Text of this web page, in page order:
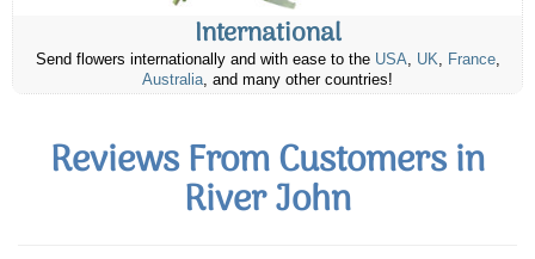
International
Send flowers internationally and with ease to the USA, UK, France,
Australia, and many other countries!
Reviews From Customers in
River John